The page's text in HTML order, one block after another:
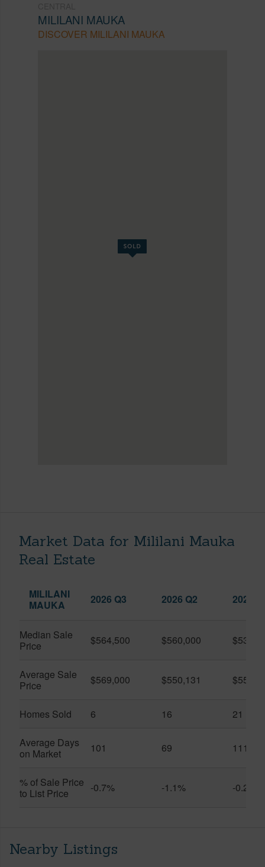
MILILANI MAUKA
DISCOVER MILILANI MAUKA
Market Data for Mililani Mauka
Real Estate
MILILANI
MAUKA
2026 Q3 2026 Q2 2025
Median Sale
Price
$564,500 $560,000
Average Sale
Price
$569,000 $550,131
Homes Sold 6 16 21
Average Days
on Market
101 69 111
% of Sale Price
to List Price
-0.7% -1.1% -0.2%
Nearby Listings